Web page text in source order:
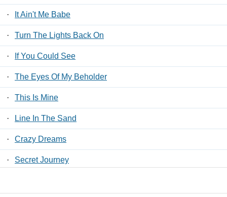
· It Ain't Me Babe
· Turn The Lights Back On
· If You Could See
· The Eyes Of My Beholder
· This Is Mine
· Line In The Sand
· Crazy Dreams
· Secret Journey